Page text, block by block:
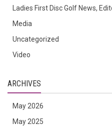
Ladies First Disc Golf News,
Media
Uncategorized
Video
ARCHIVES
May 2026
May 2025